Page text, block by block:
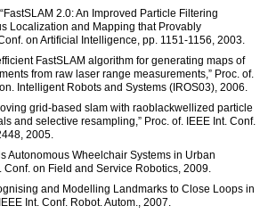
2.0: An Improved Particle Filtering
Localization and Mapping that Provably
on Artificial Intelligence, pp. 1151-1156, 2003.
FastSLAM algorithm for generating maps of
from raw laser range measurements,” Proc. of.
Intelligent Robots and Systems (IROS03), 2006.
grid-based slam with raoblackwellized particle
and selective resampling,” Proc. of. IEEE Int. Conf.
2005.
Autonomous Wheelchair Systems in Urban
Conf. on Field and Service Robotics, 2009.
and Modelling Landmarks to Close Loops in
Int. Conf. Robot. Autom., 2007.